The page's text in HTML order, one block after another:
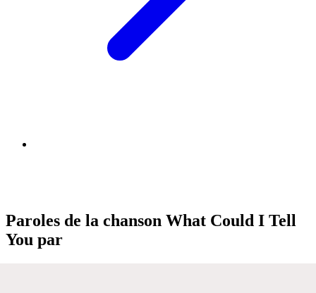
Paroles de la chanson What Could I Tell
You par